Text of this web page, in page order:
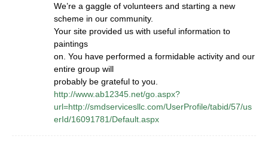
We’re a gaggle of volunteers and starting a new
scheme in our community.
Your site provided us with useful information to
paintings
on. You have performed a formidable activity and our
entire group will
probably be grateful to you.
http://www.ab12345.net/go.aspx?
url=http://smdservicesllc.com/UserProfile/tabid/57/us
erId/16091781/Default.aspx